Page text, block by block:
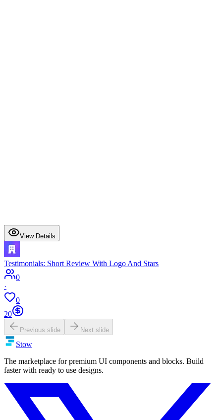
View Details
Testimonials: Short Review With Logo And Stars
0
·
0
20
Previous slide Next slide
Stow
The marketplace for premium UI components and blocks. Build
faster with ready to use designs.